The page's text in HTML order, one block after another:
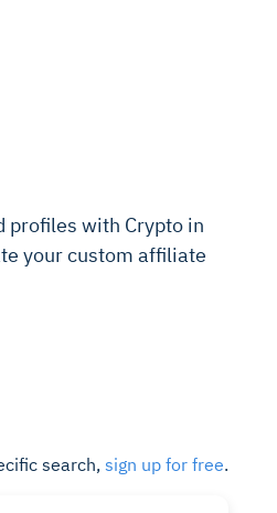
profiles with Crypto in
your custom affiliate
search, sign up for free.